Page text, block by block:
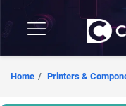
Home Printers &